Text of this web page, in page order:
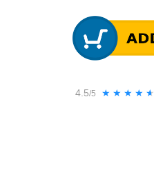
4.5/5 ★★★★★
★★★★★